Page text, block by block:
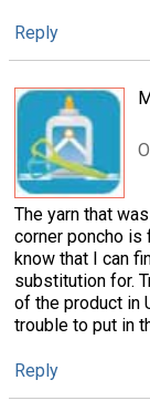
Reply
The yarn that
corner poncho is
know that I can
substitution for.
of the product in
trouble to put in
Reply